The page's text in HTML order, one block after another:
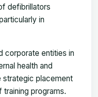
defibrillators
in
corporate entities in
health and
strategic placement
programs.